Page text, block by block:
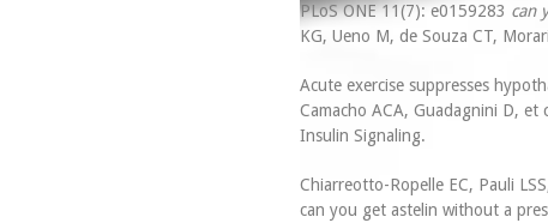
PLoS ONE 11(7): e0159283 can
KG, Ueno M, de Souza CT,
Acute exercise suppresses
Camacho ACA, Guadagnini D,
Insulin Signaling.
Chiarreotto-Ropelle EC, Pauli
can you get astelin without a